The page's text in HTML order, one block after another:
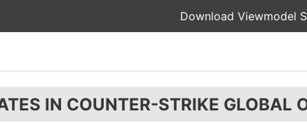
IN COUNTER-STRIKE GLOBAL